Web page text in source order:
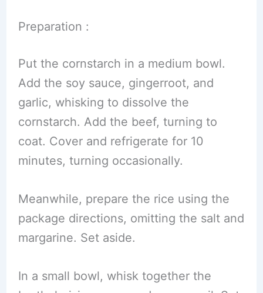
Preparation :
Put the cornstarch in a medium bowl.
Add the soy sauce, gingerroot, and
garlic, whisking to dissolve the
cornstarch. Add the beef, turning to
coat. Cover and refrigerate for 10
minutes, turning occasionally.
Meanwhile, prepare the rice using the
package directions, omitting the salt and
margarine. Set aside.
In a small bowl, whisk together the